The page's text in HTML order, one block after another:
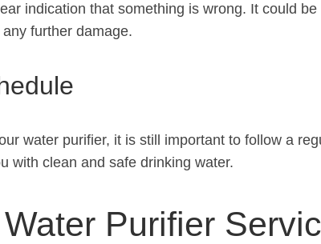
indication that something is wrong. It could
further damage.
water purifier, it is still important to follow a
with clean and safe drinking water.
Purifier